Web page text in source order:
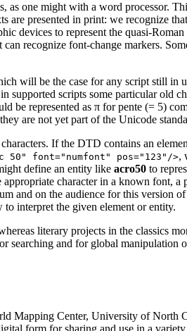
one might with a word processor.
presented in print: we recognize
devices to represent the quasi-
recognize font-change markers.
will be the case for any script still
supported scripts some particular old
be represented as π forpente (= 5)
are not yet part of the Unicode
If the DTD contains an
50" font="numfont" pos="123"/>,
define an entity like acro50 to
character in a known font,
and on the audience for this version
interpret the given element or entity.
literary projects in the classics
searching and for global
Mapping Center, University of
form for sharing and use in a